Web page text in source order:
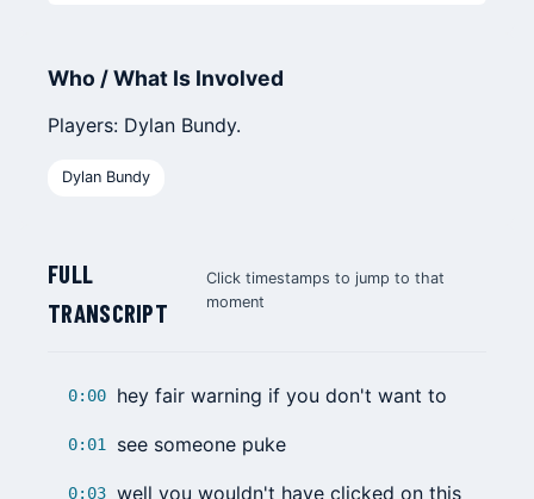
Who / What Is Involved
Players: Dylan Bundy.
Dylan Bundy
FULL
TRANSCRIPT
Click timestamps to jump to that
moment
0:00 hey fair warning if you don't want to
0:01 see someone puke
0:03 well you wouldn't have clicked on this